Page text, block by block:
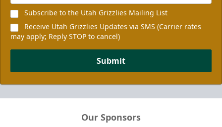
Subscribe to the Utah Grizzlies Mailing List
Receive Utah Grizzlies Updates via SMS (Carrier rates
may apply; Reply STOP to cancel)
Submit
Our Sponsors